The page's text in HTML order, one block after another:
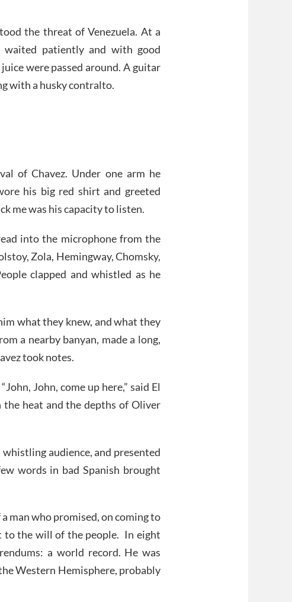
the threat of Venezuela. At a
waited patiently and with good
were passed around. A guitar
with a husky contralto.
of Chavez. Under one arm he
his big red shirt and greeted
me was his capacity to listen.
into the microphone from the
Zola, Hemingway, Chomsky,
clapped and whistled as he
what they knew, and what they
a nearby banyan, made a long,
took notes.
John, come up here,” said El
the heat and the depths of Oliver
whistling audience, and presented
words in bad Spanish brought
man who promised, on coming to
to the will of the people. In eight
a world record. He was
Western Hemisphere, probably